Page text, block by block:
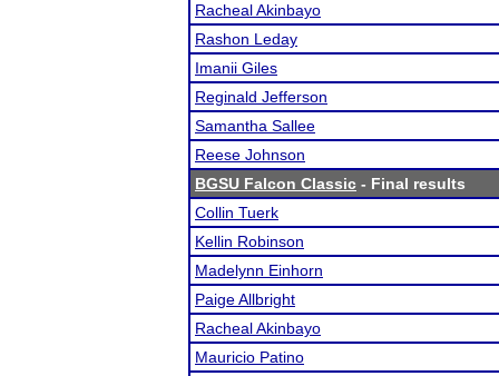
Racheal Akinbayo
Rashon Leday
Imanii Giles
Reginald Jefferson
Samantha Sallee
Reese Johnson
BGSU Falcon Classic - Final results
Collin Tuerk
Kellin Robinson
Madelynn Einhorn
Paige Allbright
Racheal Akinbayo
Mauricio Patino